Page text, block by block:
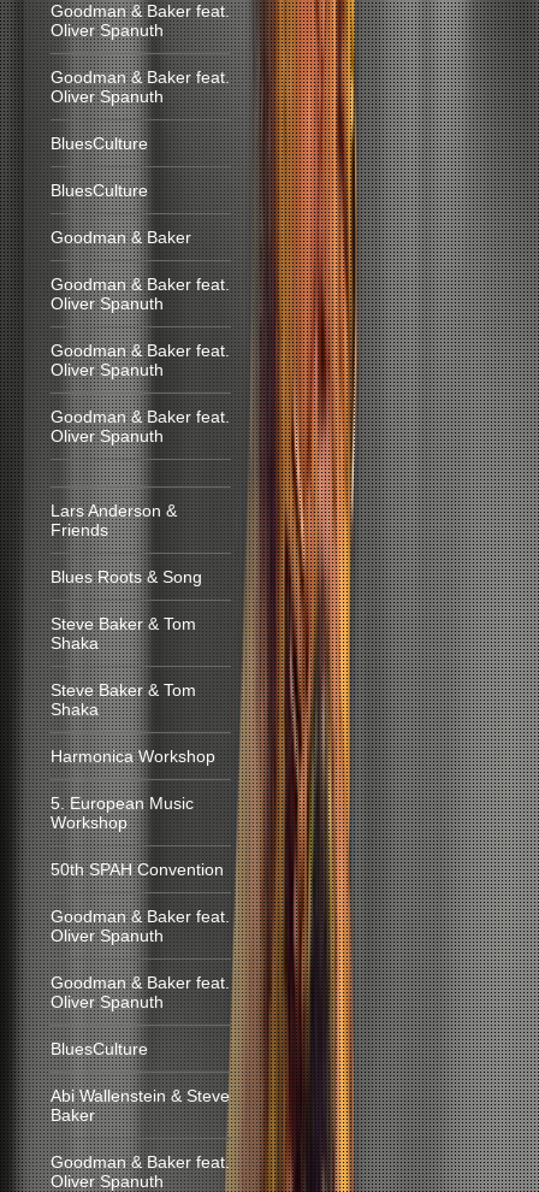
Goodman & Baker feat.
Oliver Spanuth
Goodman & Baker feat.
Oliver Spanuth
BluesCulture
BluesCulture
Goodman & Baker
Goodman & Baker feat.
Oliver Spanuth
Goodman & Baker feat.
Oliver Spanuth
Goodman & Baker feat.
Oliver Spanuth
Lars Anderson &
Friends
Blues Roots & Song
Steve Baker & Tom
Shaka
Steve Baker & Tom
Shaka
Harmonica Workshop
5. European Music
Workshop
50th SPAH Convention
Goodman & Baker feat.
Oliver Spanuth
Goodman & Baker feat.
Oliver Spanuth
BluesCulture
Abi Wallenstein & Steve
Baker
Goodman & Baker feat.
Oliver Spanuth